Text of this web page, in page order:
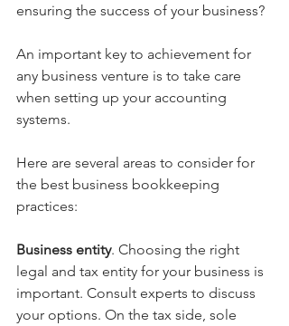
ensuring the success of your business?
An important key to achievement for
any business venture is to take care
when setting up your accounting
systems.
Here are several areas to consider for
the best business bookkeeping
practices:
Business entity. Choosing the right
legal and tax entity for your business is
important. Consult experts to discuss
your options. On the tax side, sole